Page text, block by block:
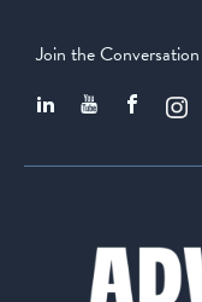
Join the Conversation